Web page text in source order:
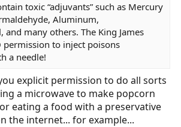
toxic “adjuvants” such as Mercury
Aluminum,
and many others. The King James
permission to inject poisons
a needle!
explicit permission to do all sorts
a microwave to make popcorn
eating a food with a preservative
the internet... for example...